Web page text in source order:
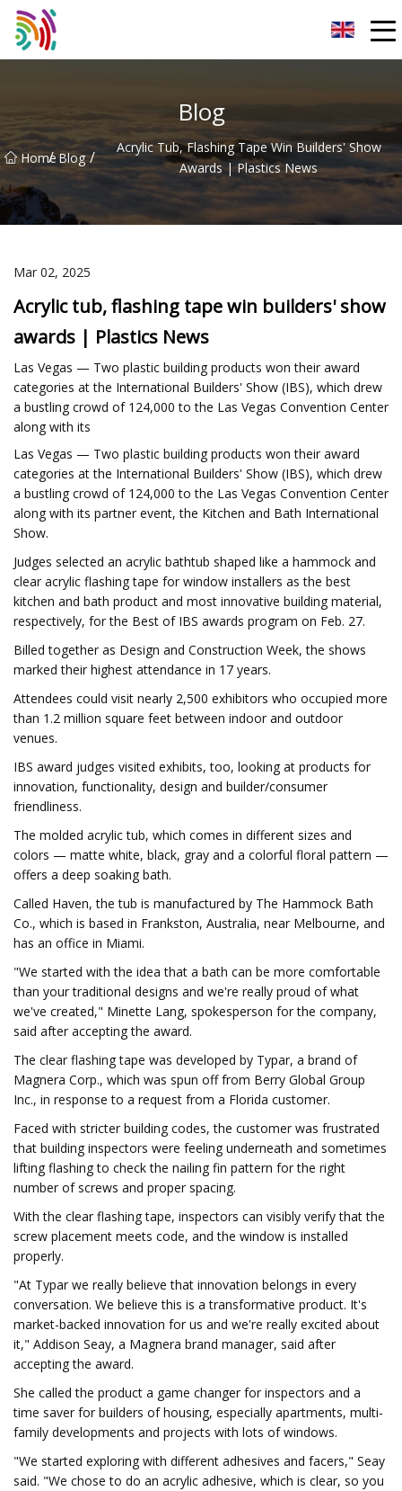
Blog
Home
/ Blog /
Acrylic Tub, Flashing Tape Win Builders' Show
Awards | Plastics News
Mar 02, 2025
Acrylic tub, flashing tape win builders' show
awards | Plastics News
Las Vegas — Two plastic building products won their award
categories at the International Builders' Show (IBS), which drew
a bustling crowd of 124,000 to the Las Vegas Convention Center
along with its
Las Vegas — Two plastic building products won their award
categories at the International Builders' Show (IBS), which drew
a bustling crowd of 124,000 to the Las Vegas Convention Center
along with its partner event, the Kitchen and Bath International
Show.
Judges selected an acrylic bathtub shaped like a hammock and
clear acrylic flashing tape for window installers as the best
kitchen and bath product and most innovative building material,
respectively, for the Best of IBS awards program on Feb. 27.
Billed together as Design and Construction Week, the shows
marked their highest attendance in 17 years.
Attendees could visit nearly 2,500 exhibitors who occupied more
than 1.2 million square feet between indoor and outdoor
venues.
IBS award judges visited exhibits, too, looking at products for
innovation, functionality, design and builder/consumer
friendliness.
The molded acrylic tub, which comes in different sizes and
colors — matte white, black, gray and a colorful floral pattern —
offers a deep soaking bath.
Called Haven, the tub is manufactured by The Hammock Bath
Co., which is based in Frankston, Australia, near Melbourne, and
has an office in Miami.
"We started with the idea that a bath can be more comfortable
than your traditional designs and we're really proud of what
we've created," Minette Lang, spokesperson for the company,
said after accepting the award.
The clear flashing tape was developed by Typar, a brand of
Magnera Corp., which was spun off from Berry Global Group
Inc., in response to a request from a Florida customer.
Faced with stricter building codes, the customer was frustrated
that building inspectors were feeling underneath and sometimes
lifting flashing to check the nailing fin pattern for the right
number of screws and proper spacing.
With the clear flashing tape, inspectors can visibly verify that the
screw placement meets code, and the window is installed
properly.
"At Typar we really believe that innovation belongs in every
conversation. We believe this is a transformative product. It's
market-backed innovation for us and we're really excited about
it," Addison Seay, a Magnera brand manager, said after
accepting the award.
She called the product a game changer for inspectors and a
time saver for builders of housing, especially apartments, multi-
family developments and projects with lots of windows.
"We started exploring with different adhesives and facers," Seay
said. "We chose to do an acrylic adhesive, which is clear, so you